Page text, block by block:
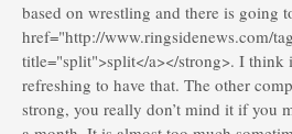
based on wrestling and there is going
href="http://www.ringsidenews.com/
title="split">split</a></strong>. I think
refreshing to have that. The other
strong, you really don’t mind it if you